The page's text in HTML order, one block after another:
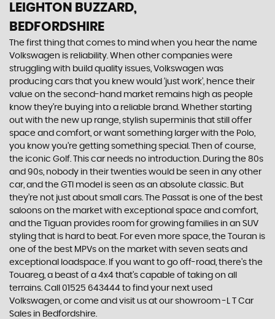
LEIGHTON BUZZARD,
BEDFORDSHIRE
The first thing that comes to mind when you hear the name
Volkswagen is reliability. When other companies were
struggling with build quality issues, Volkswagen was
producing cars that you knew would ‘just work’, hence their
value on the second-hand market remains high as people
know they’re buying into a reliable brand. Whether starting
out with the new up range, stylish superminis that still offer
space and comfort, or want something larger with the Polo,
you know you’re getting something special. Then of course,
the iconic Golf. This car needs no introduction. During the 80s
and 90s, nobody in their twenties would be seen in any other
car, and the GTI model is seen as an absolute classic. But
they’re not just about small cars. The Passat is one of the best
saloons on the market with exceptional space and comfort,
and the Tiguan provides room for growing families in an SUV
styling that is hard to beat. For even more space, the Touran is
one of the best MPVs on the market with seven seats and
exceptional loadspace. If you want to go off-road, there's the
Touareg, a beast of a 4x4 that’s capable of taking on all
terrains. Call 01525 643444 to find your next used
Volkswagen, or come and visit us at our showroom -L T Car
Sales in Bedfordshire.